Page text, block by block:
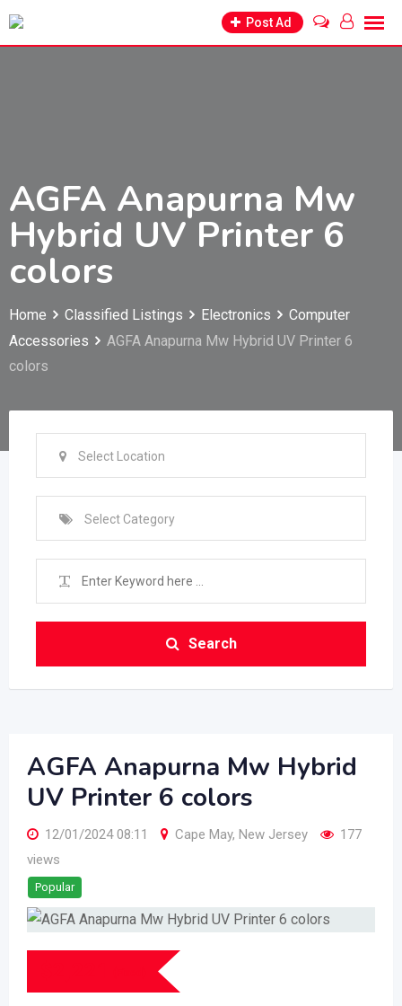
Skip
Post Ad
AGFA Anapurna Mw
Hybrid UV Printer 6
colors
Home Classified Listings Electronics
Computer
Accessories
AGFA Anapurna Mw Hybrid UV Printer 6
colors
Select Location
Select Category
Search
AGFA Anapurna Mw Hybrid
UV Printer 6 colors
12/01/2024 08:11 Cape May, New Jersey
177
views
Popular